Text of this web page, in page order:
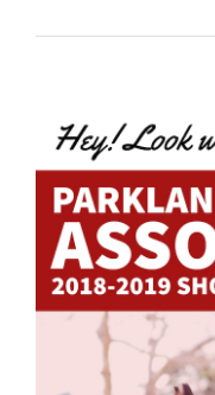
View
Larger
Image